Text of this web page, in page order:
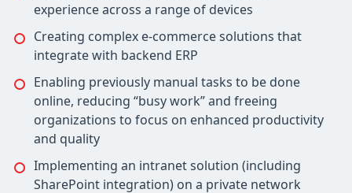
experience across a range of devices
Creating complex e-commerce solutions that
integrate with backend ERP
Enabling previously manual tasks to be done
online, reducing “busy work” and freeing
organizations to focus on enhanced productivity
and quality
Implementing an intranet solution (including
SharePoint integration) on a private network